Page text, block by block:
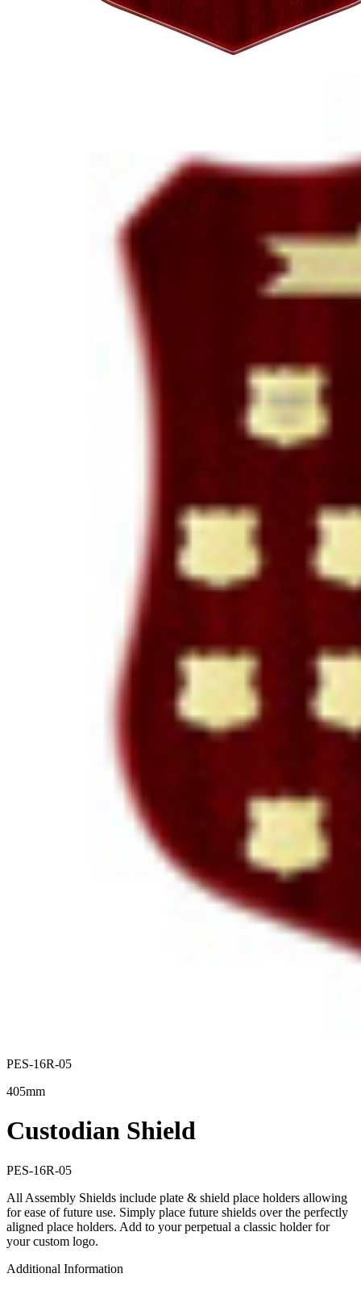
PES-16R-05
405mm
Custodian Shield
PES-16R-05
All Assembly Shields include plate & shield place holders allowing
for ease of future use. Simply place future shields over the perfectly
aligned place holders. Add to your perpetual a classic holder for
your custom logo.
Additional Information